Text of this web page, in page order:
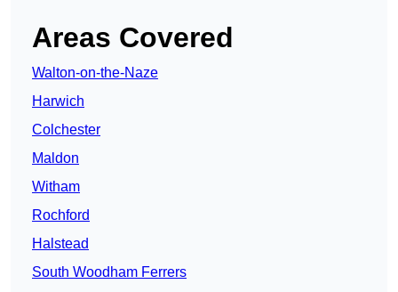
Areas Covered
Walton-on-the-Naze
Harwich
Colchester
Maldon
Witham
Rochford
Halstead
South Woodham Ferrers